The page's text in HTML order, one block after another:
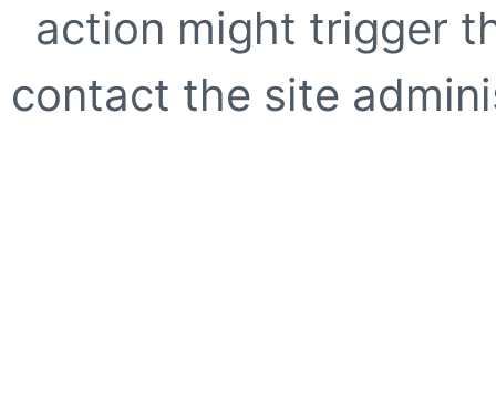
action might trigger
contact the site